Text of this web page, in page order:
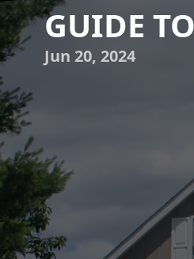
GUIDE
Jun 20, 2024